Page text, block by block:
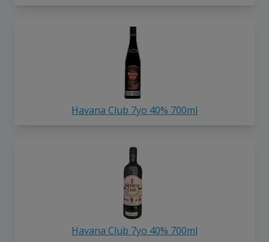
Havana Club 7yo 40% 700ml
Havana Club 7yo 40% 700ml